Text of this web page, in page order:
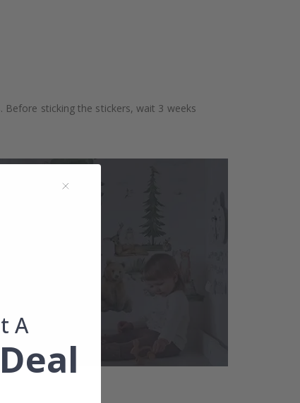
sticking the stickers, wait 3 weeks
A